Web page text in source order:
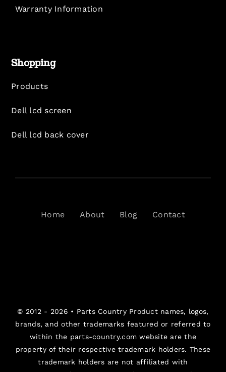
Warranty Information
Shopping
Products
Dell lcd screen
Dell lcd back cover
Home About Blog Contact
© 2012 - 2026 • Parts CountryProduct names, logos,
brands, and other trademarks featured or referred to
within the parts-country.com website are the
property of their respective trademark holders. These
trademark holders are not affiliated with